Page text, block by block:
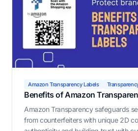
Amazon Transparency Labels
Benefits of Amazon
Amazon Transparency safeguards
from counterfeiters with unique 2D